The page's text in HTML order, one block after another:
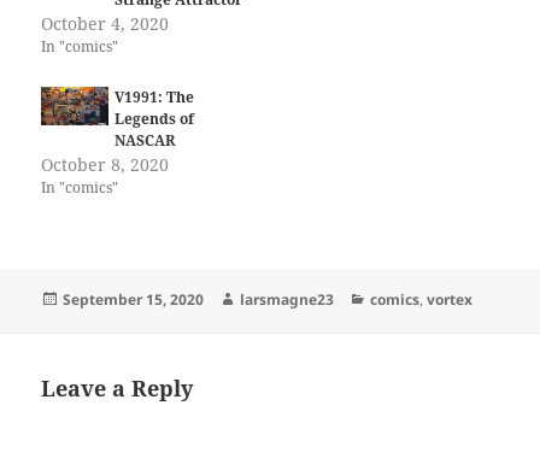
Transit (1987) #1-5 Black…
October 4, 2020
In "comics"
V1991: The
Legends of
NASCAR
October 8, 2020
In "comics"
Posted
September 15, 2020 Author
larsmagne23 Categories
comics,vortex
Leave a Reply